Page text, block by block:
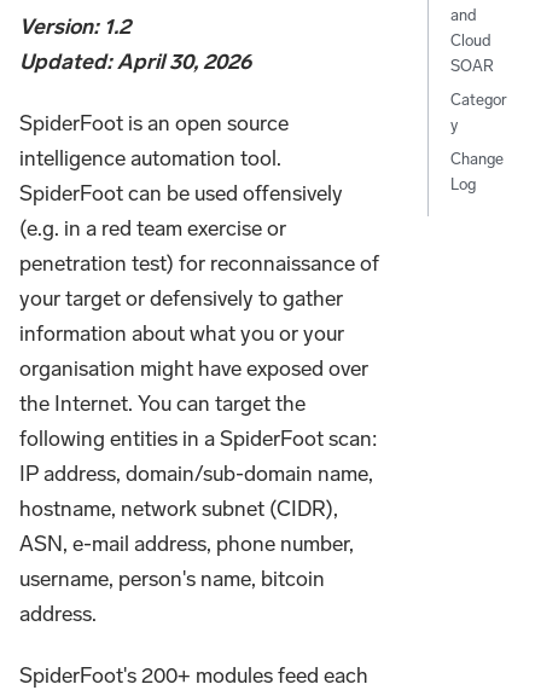
Version: 1.2
Updated: April 30, 2026
SpiderFoot is an open source
intelligence automation tool.
SpiderFoot can be used offensively
(e.g. in a red team exercise or
penetration test) for reconnaissance of
your target or defensively to gather
information about what you or your
organisation might have exposed over
the Internet. You can target the
following entities in a SpiderFoot scan:
IP address, domain/sub-domain name,
hostname, network subnet (CIDR),
ASN, e-mail address, phone number,
username, person's name, bitcoin
address.
SpiderFoot's 200+ modules feed each
and
Cloud
SOAR
Categor
y
Change
Log